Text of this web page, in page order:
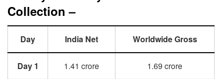
Collection –
Day India Net Worldwide Gross
Day 1 1.41 crore 1.69 crore